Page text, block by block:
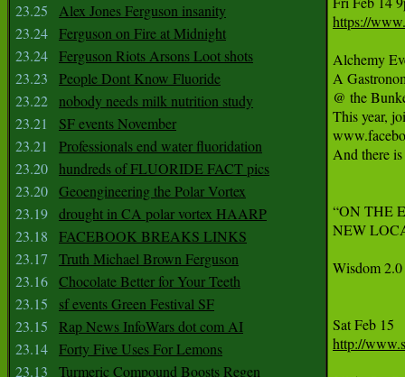
23.25
Alex Jones Ferguson insanity
23.24 Ferguson on Fire at Midnight
23.24 Ferguson Riots Arsons Loot shots
23.23
People Dont Know Fluoride
23.22 nobody needs milk nutrition study
23.21
SF events November
23.21
Professionals end water fluoridation
23.20 hundreds of FLUORIDE FACT pics
23.20 Geoengineering the Polar Vortex
23.19 drought in CA polar vortex HAARP
23.18
FACEBOOK BREAKS LINKS
23.17
Truth Michael Brown Ferguson
23.16 Chocolate Better for Your Teeth
23.15
sf events Green Festival SF
23.15
Rap News InfoWars dot com AI
23.14 Forty Five Uses For Lemons
23.13
Turmeric Compound Boosts Regen
https://
Alchemy
A
@ the
This year,
And there
“ON THE
NEW
Wisdom
http://